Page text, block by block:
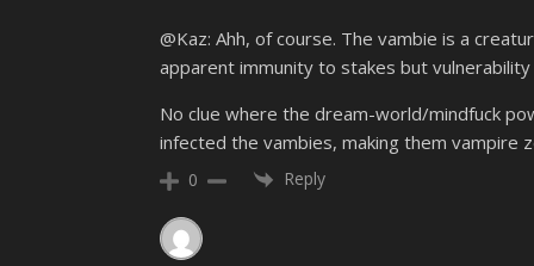
@Kaz: Ahh, of course. The vambie is a
apparent immunity to stakes but
No clue where the dream-world/mindfuck
infected the vambies, making them vampire
0 Reply